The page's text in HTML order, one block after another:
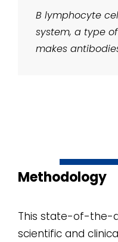
B lymphocyte
system, a type
makes
Methodology
This state-of-the-
scientific and